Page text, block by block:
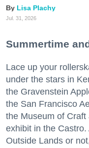
Lisa Plachy
Jul. 31, 2026
Summertime
Lace up your
under the stars in
the Gravenstein
the San Francisco
the Museum of
exhibit in the Castro.
Outside Lands or